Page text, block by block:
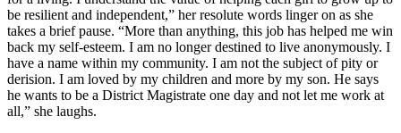
be resilient and independent,” her resolute words linger on as she
takes a brief pause. “More than anything, this job has helped me win
back my self-esteem. I am no longer destined to live anonymously. I
have a name within my community. I am not the subject of pity or
derision. I am loved by my children and more by my son. He says
he wants to be a District Magistrate one day and not let me work at
all,” she laughs.